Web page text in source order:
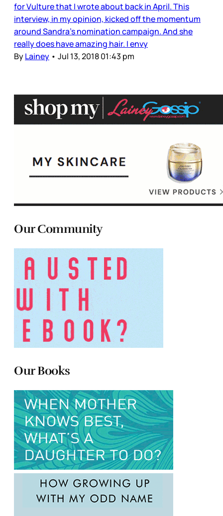
for Vulture that I wrote about back in April. This
interview, in my opinion, kicked off the momentum
around Sandra’s nomination campaign. And she
really does have amazing hair. I envy
ByLainey • Jul 13, 2018 01:43 pm
Our Community
Our Books